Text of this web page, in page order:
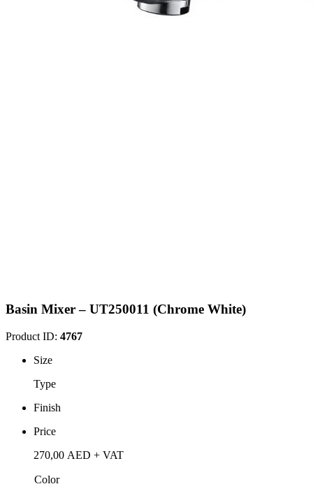
Basin Mixer – UT250011 (Chrome White)
Product ID: 4767
Size
Type
Finish
Price
270,00 AED + VAT
Color